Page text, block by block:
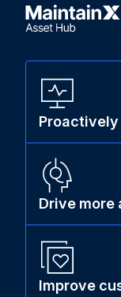
Drive more
Improve